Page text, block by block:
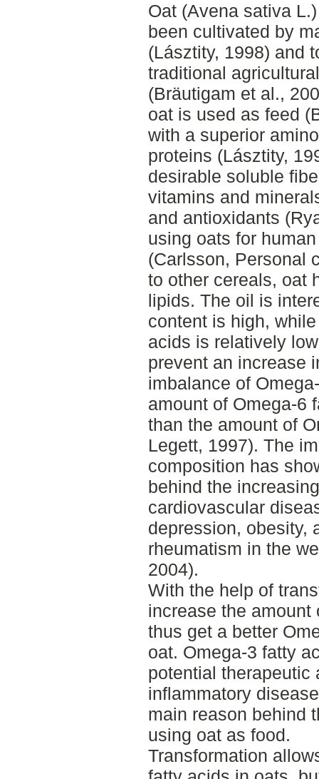
Oat (Avena sativa
been cultivated by
(Lásztity, 1998) and
traditional
(Bräutigam et al.,
oat is used as feed
with a superior
proteins (Lásztity,
desirable soluble
vitamins and
and antioxidants
using oats for
(Carlsson, Personal
to other cereals, oat
lipids. The oil is
content is high,
acids is relatively
prevent an increase
imbalance of
amount of Omega-6
than the amount of
Legett, 1997). The
composition has
behind the
cardiovascular
depression, obesity,
rheumatism in the
2004).
With the help of
increase the amount
thus get a better
oat. Omega-3 fatty
potential therapeutic
inflammatory
main reason behind
using oat as food.
Transformation